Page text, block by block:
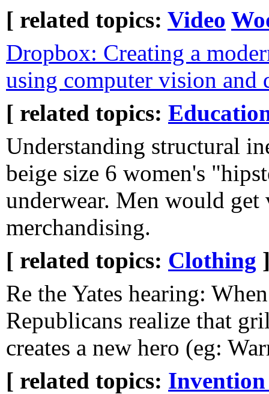
[ related topics: Video
Dropbox: Creating a
using computer vision and
[ related topics:
Understanding structural
beige size 6 women's
underwear. Men would
merchandising.
[ related topics: Clothing
Re the Yates hearing:
Republicans realize that
creates a new hero (eg:
[ related topics: Invention